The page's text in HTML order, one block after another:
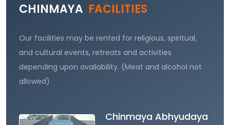
CHINMAYA FACILITIES
Our facilities may be rented for religious, spiritual,
and cultural events, retreats and activities
depending upon availability. (Meat and alcohol not
allowed)
Chinmaya Abhyudaya